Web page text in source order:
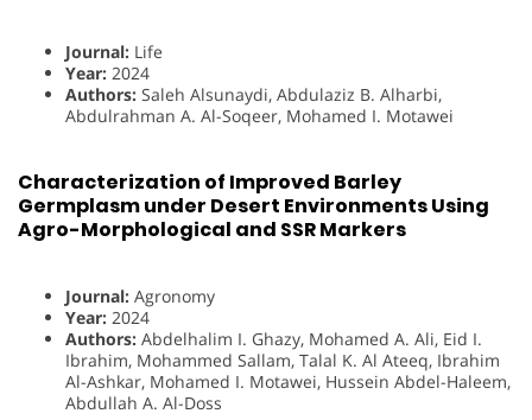
Journal: Life
Year: 2024
Authors: Saleh Alsunaydi, Abdulaziz B. Alharbi,
Abdulrahman A. Al-Soqeer, Mohamed I. Motawei
Characterization of Improved Barley
Germplasm under Desert Environments Using
Agro-Morphological and SSR Markers
Journal: Agronomy
Year: 2024
Authors: Abdelhalim I. Ghazy, Mohamed A. Ali, Eid I.
Ibrahim, Mohammed Sallam, Talal K. Al Ateeq, Ibrahim
Al-Ashkar, Mohamed I. Motawei, Hussein Abdel-Haleem,
Abdullah A. Al-Doss